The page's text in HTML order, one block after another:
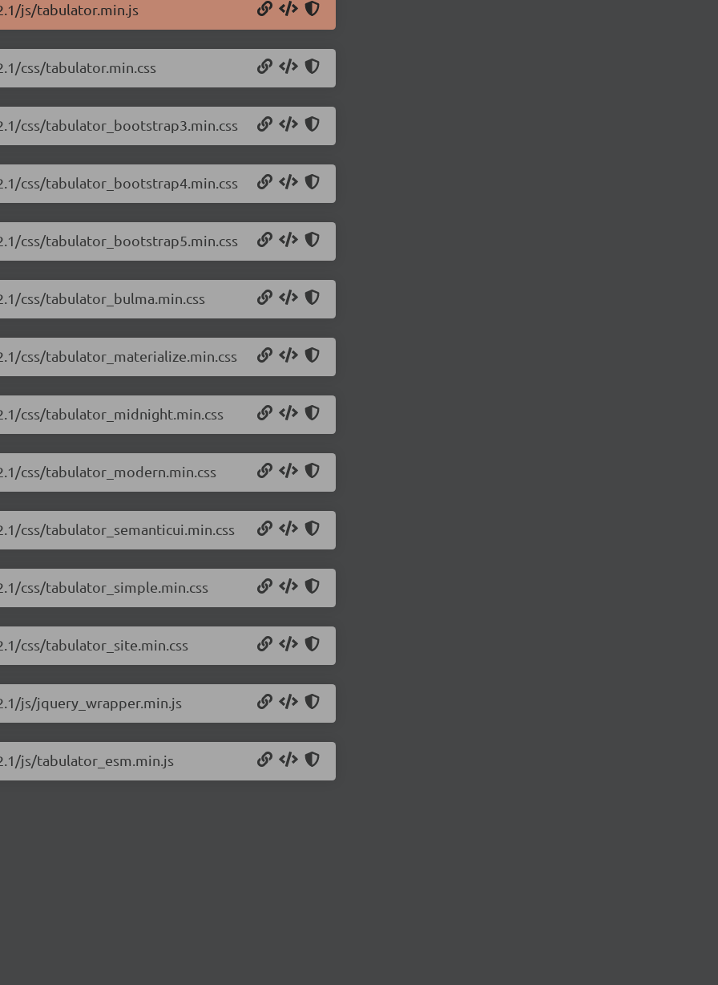
js/tabulator.min.js
css/tabulator.min.css
css/tabulator_bootstrap3.min.css
css/tabulator_bootstrap4.min.css
css/tabulator_bootstrap5.min.css
css/tabulator_bulma.min.css
css/tabulator_materialize.min.css
css/tabulator_midnight.min.css
css/tabulator_modern.min.css
css/tabulator_semanticui.min.css
css/tabulator_simple.min.css
css/tabulator_site.min.css
js/jquery_wrapper.min.js
js/tabulator_esm.min.js